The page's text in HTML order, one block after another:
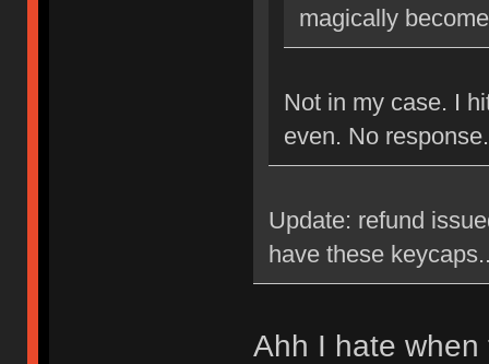
magically
Not in my case. I
even. No response.
Update: refund
have these
Ahh I hate